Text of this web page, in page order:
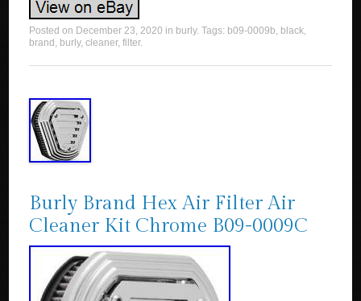
Posted on December 23, 2020 in burly. Tags: b09-0009b, black,
brand , burly,cleaner,filter.
Burly Brand Hex Air Filter Air
Cleaner Kit Chrome B09-0009C